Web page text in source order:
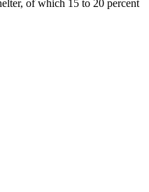
of which 15 to 20 percent